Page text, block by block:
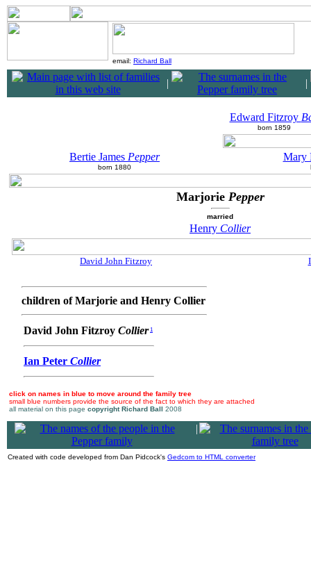
email: Richard Ball
| |
Edward Fitzroy
born 1859
Bertie James Pepper
born 1880
Mary
Marjorie Pepper
married
Henry Collier
David John Fitzroy
children of Marjorie and Henry Collier
David John Fitzroy Collier 1
Ian Peter Collier
click on names in blue to move around the family tree
small blue numbers provide the source of the fact to which they are attached
all material on this page copyright Richard Ball 2008
|
Created with code developed from Dan Pidcock's Gedcom to HTML converter